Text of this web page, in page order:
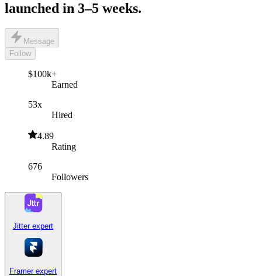
launched in 3–5 weeks.
Message
Follow
$100k+
Earned
53x
Hired
4.89
Rating
676
Followers
Jitter expert
Framer expert